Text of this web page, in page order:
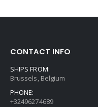
CONTACT INFO
SHIPS FROM:
Brussels, Belgium
PHONE:
+32496274689